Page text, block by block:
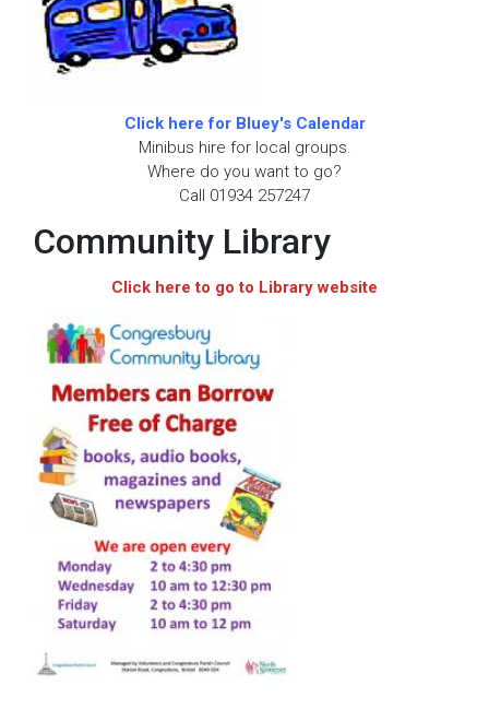
Click here for Bluey's Calendar
Minibus hire for local groups.
Where do you want to go?
Call 01934 257247
Community Library
Click here to go to Library website